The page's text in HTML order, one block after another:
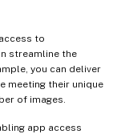
to
streamline the
you can deliver
meeting their unique
of images.
app access